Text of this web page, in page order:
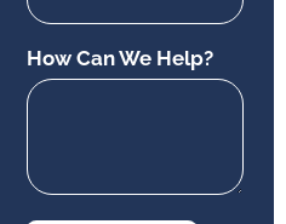
How Can We Help?